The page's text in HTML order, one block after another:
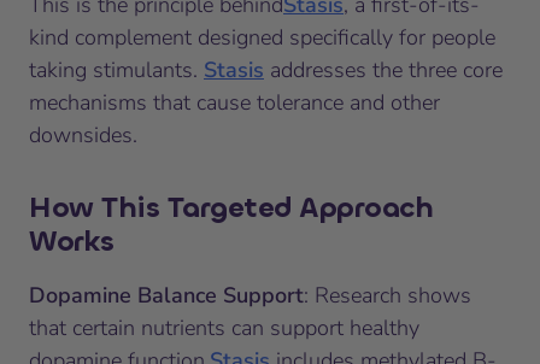
kind complement designed specifically for people
taking stimulants. Stasis addresses the three core
mechanisms that cause tolerance and other
downsides.
How This Targeted Approach
Works
Dopamine Balance Support: Research shows
that certain nutrients can support healthy